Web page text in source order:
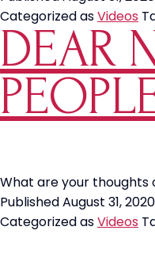
Categorized asVideos
DEAR
What are your thoughts
PublishedAugust 31, 2020
Categorized asVideos